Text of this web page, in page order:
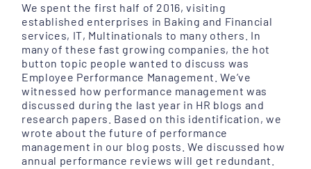
We spent the first half of 2016, visiting
established enterprises in Baking and Financial
services, IT, Multinationals to many others. In
many of these fast growing companies, the hot
button topic people wanted to discuss was
Employee Performance Management. We’ve
witnessed how performance management was
discussed during the last year in HR blogs and
research papers. Based on this identification, we
wrote about the future of performance
management in our blog posts. We discussed how
annual performance reviews will get redundant.